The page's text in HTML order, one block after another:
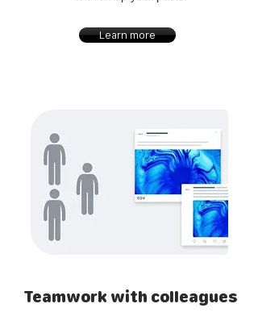
Learn more
Teamwork with colleagues